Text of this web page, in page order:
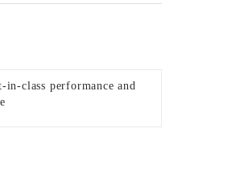
class performance and